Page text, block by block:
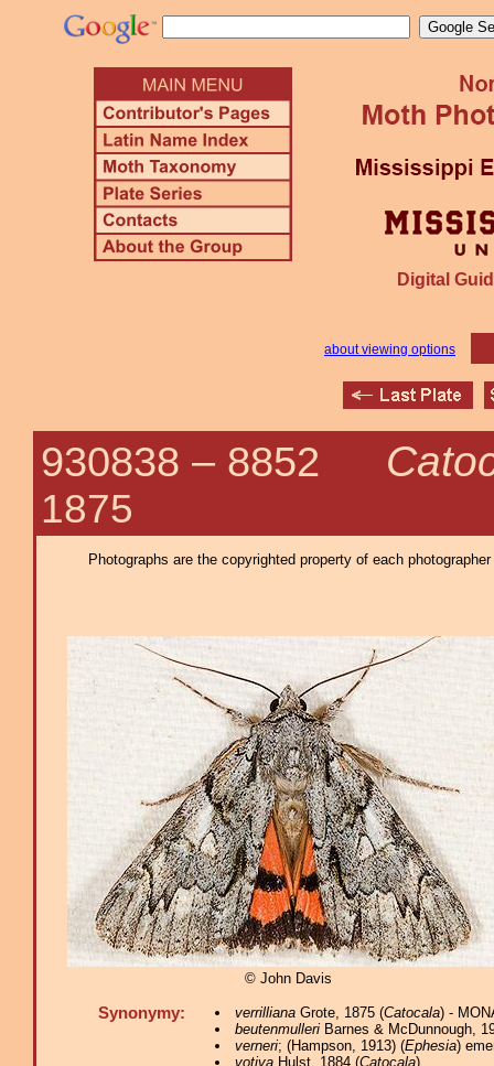
Digital
about viewing options
930838 – 8852
1875
Photographs are the copyrighted property of each
© John Davis
Synonymy: verrillianaGrote, 1875 (Catocala) -
beutenmulleriBarnes & McDunnough,
verneri; (Hampson, 1913) (Ephesia)
votivaHulst, 1884 (Catocala)